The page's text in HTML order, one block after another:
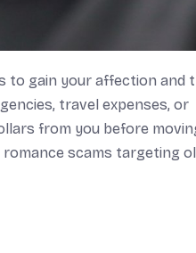
to gain your affection and
travel expenses, or
from you before
scams targeting